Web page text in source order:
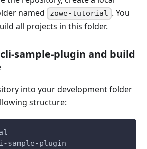
named
zowe-tutorial . You
all projects in this folder.
sample-plugin and build
into your development folder
structure:
sample-plugin